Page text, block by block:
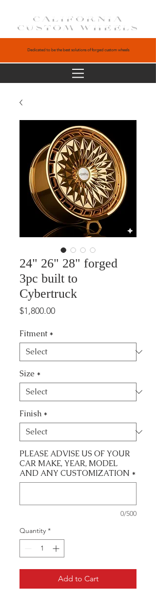
CALIFORNIA
CUSTOM WHEELS
Dedicated to be the best solutions of forged custom wheels
24" 26" 28" forged
3pc built to
Cybertruck
$1,800.00Price
Fitment *
Size *
Finish *
PLEASE ADVISE US OF YOUR
CAR MAKE, YEAR, MODEL
AND ANY CUSTOMIZATION *
0/500
Quantity *
Add to Cart